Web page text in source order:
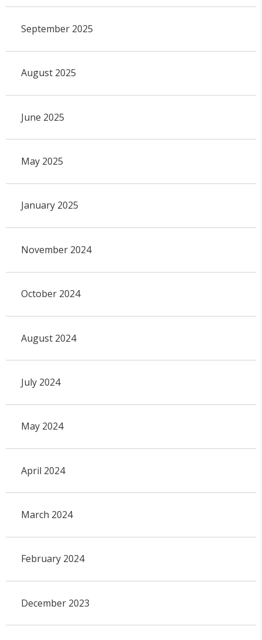
September 2025
August 2025
June 2025
May 2025
January 2025
November 2024
October 2024
August 2024
July 2024
May 2024
April 2024
March 2024
February 2024
December 2023